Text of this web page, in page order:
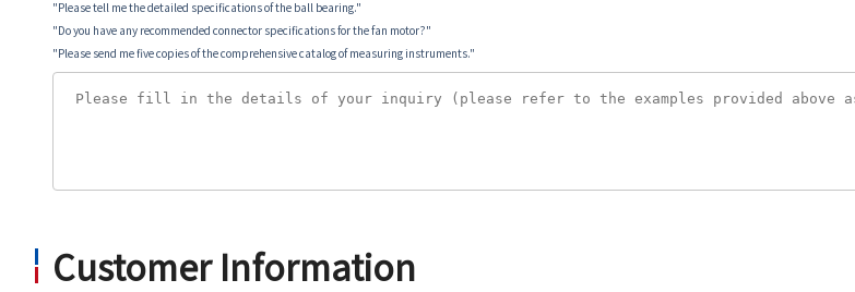
"Please tell me the detailed specifications of the ball bearing."
"Do you have any recommended connector specifications for the fan motor?"
"Please send me five copies of the comprehensive catalog of measuring instruments."
Customer Information